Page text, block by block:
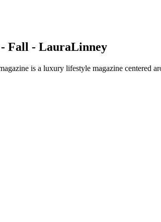
- Fall - LauraLinney
is a luxury lifestyle magazine centered